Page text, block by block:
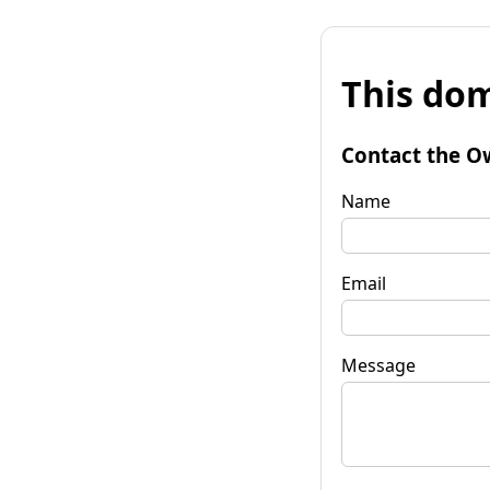
This
Contact the
Name
Email
Message